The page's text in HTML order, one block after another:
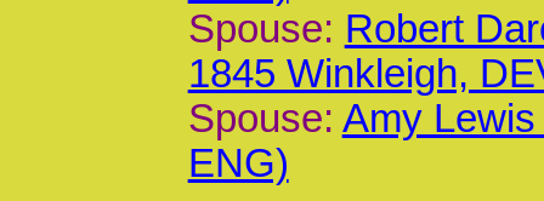
Spouse: Robert
1845 Winkleigh,
Spouse: Amy
ENG)